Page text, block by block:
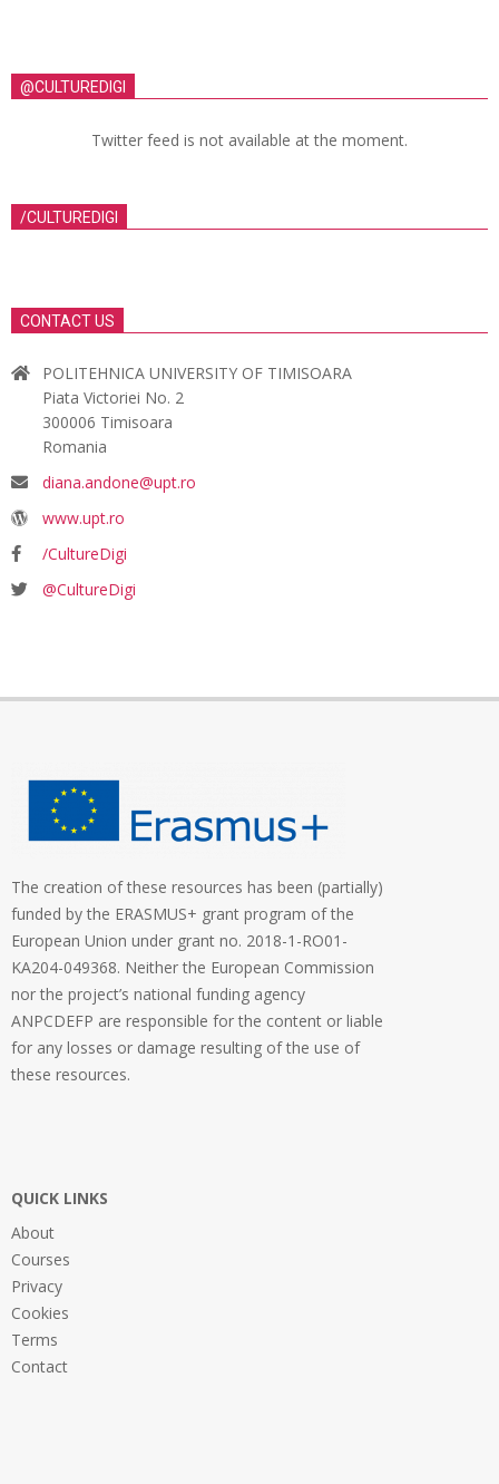
@CULTUREDIGI
Twitter feed is not available at the moment.
/CULTUREDIGI
CONTACT US
POLITEHNICA UNIVERSITY OF TIMISOARA
Piata Victoriei No. 2
300006 Timisoara
Romania
diana.andone@upt.ro
www.upt.ro
/CultureDigi
@CultureDigi
The creation of these resources has been (partially)
funded by the ERASMUS+ grant program of the
European Union under grant no. 2018-1-RO01-
KA204-049368. Neither the European Commission
nor the project’s national funding agency
ANPCDEFP are responsible for the content or liable
for any losses or damage resulting of the use of
these resources.
QUICK LINKS
About
Courses
Privacy
Cookies
Terms
Contact